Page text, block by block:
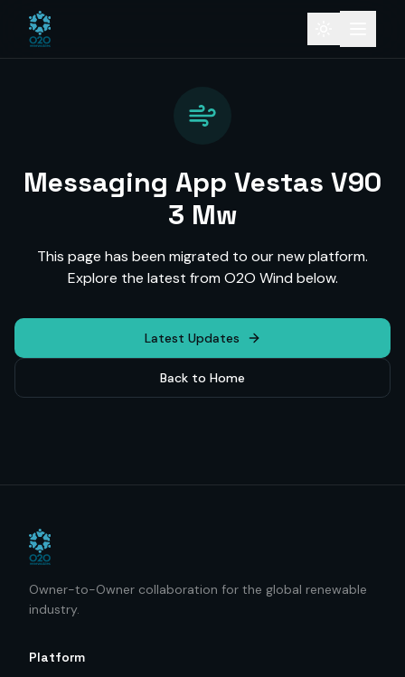
Messaging App Vestas V90
3 Mw
This page has been migrated to our new platform.
Explore the latest from O2O Wind below.
Latest Updates
Back to Home
Owner-to-Owner collaboration for the global renewable
industry.
Platform